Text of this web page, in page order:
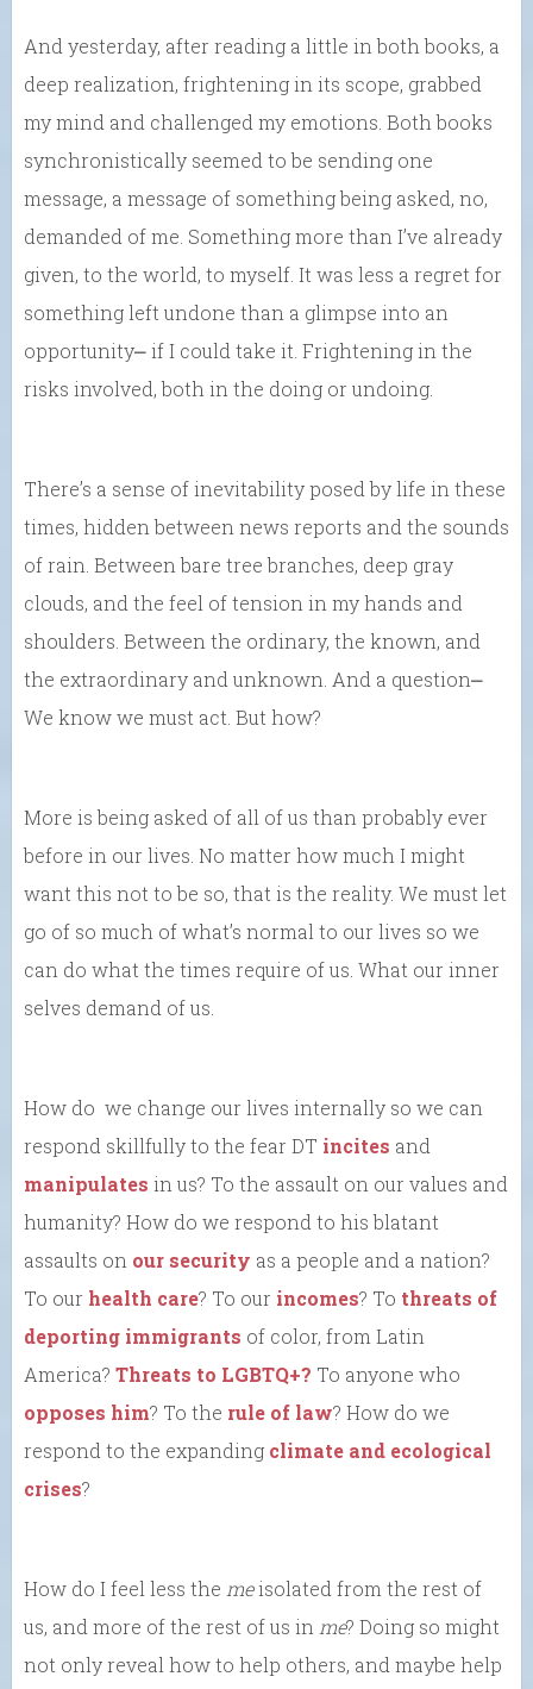
And yesterday, after reading a little in both books, a
deep realization, frightening in its scope, grabbed
my mind and challenged my emotions. Both books
synchronistically seemed to be sending one
message, a message of something being asked, no,
demanded of me. Something more than I’ve already
given, to the world, to myself. It was less a regret for
something left undone than a glimpse into an
opportunity⎼ if I could take it. Frightening in the
risks involved, both in the doing or undoing.
There’s a sense of inevitability posed by life in these
times, hidden between news reports and the sounds
of rain. Between bare tree branches, deep gray
clouds, and the feel of tension in my hands and
shoulders. Between the ordinary, the known, and
the extraordinary and unknown. And a question⎼
We know we must act. But how?
More is being asked of all of us than probably ever
before in our lives. No matter how much I might
want this not to be so, that is the reality. We must let
go of so much of what’s normal to our lives so we
can do what the times require of us. What our inner
selves demand of us.
How do we change our lives internally so we can
respond skillfully to the fear DT incites and
manipulates in us? To the assault on our values and
humanity? How do we respond to his blatant
assaults on our security as a people and a nation?
To our health care? To our incomes? To threats of
deporting immigrants of color, from Latin
America? Threats to LGBTQ+? To anyone who
opposes him? To the rule of law? How do we
respond to the expanding climate and ecological
crises?
How do I feel less the meisolated from the rest of
us, and more of the rest of us in me? Doing so might
not only reveal how to help others, and maybe help